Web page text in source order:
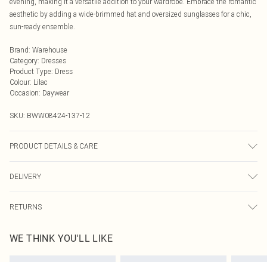
aesthetic by adding a wide-brimmed hat and oversized sunglasses for a chic,
sun-ready ensemble.
Brand: Warehouse
Category: Dresses
Product Type: Dress
Colour: Lilac
Occasion: Daywear
SKU: BWW08424-137-12
PRODUCT DETAILS & CARE
10, approx. height 5'7- 5'9.
DELIVERY
UK Standard Delivery
Usually Delivered Within 4 Working Days Mon - Sat
RETURNS
send something back.
WE THINK YOU'LL LIKE